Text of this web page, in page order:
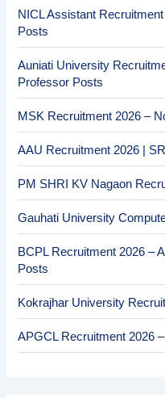
NICL Assistant
Posts
Auniati University
Professor Posts
MSK Recruitment 2026 –
AAU Recruitment 2026 |
PM SHRI KV Nagaon
Gauhati University
BCPL Recruitment 2026 –
Posts
Kokrajhar University
APGCL Recruitment 2026